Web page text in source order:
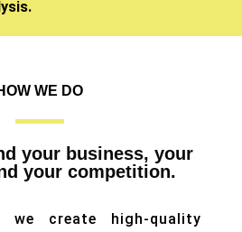
WE DO
your business, your
your competition.
we create high-quality